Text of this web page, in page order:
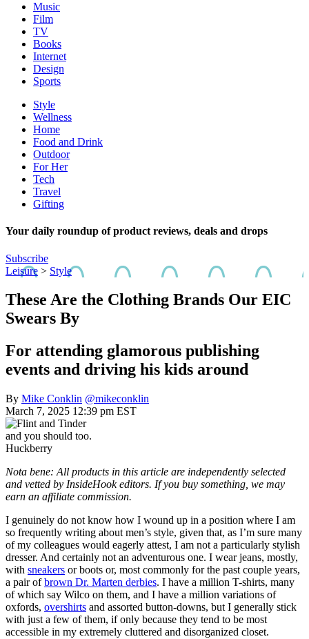
Music
Film
TV
Books
Internet
Design
Sports
Style
Wellness
Home
Food and Drink
Outdoor
For Her
Tech
Travel
Gifting
Your daily roundup of product reviews, deals and drops
Subscribe
Leisure > Style
These Are the Clothing Brands Our EIC
Swears By
For attending glamorous publishing
events and driving his kids around
By Mike Conklin @mikeconklin
March 7, 2025 12:39 pm EST
and you should too.
Huckberry
Nota bene: All products in this article are independently selected
and vetted by InsideHook editors. If you buy something, we may
earn an affiliate commission.
I genuinely do not know how I wound up in a position where I am
so frequently writing about men’s style, given that, as I’m sure many
of my colleagues would eagerly attest, I am not a particularly stylish
dresser. And certainly not an adventurous one. I wear jeans, mostly,
with sneakers or boots or, most commonly for the past couple years,
a pair ofbrown Dr. Marten derbies. I have a million T-shirts, many
of which say Wilco on them, and I have a million variations of
oxfords, overshirts and assorted button-downs, but I generally stick
with just a few of them, if only because they tend to be most
accessible in my extremely cluttered and disorganized closet.